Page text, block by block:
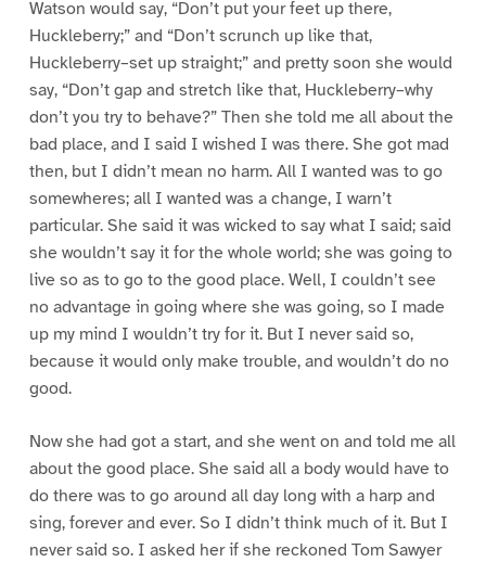
Watson would say, “Don’t put your feet up there,
Huckleberry;” and “Don’t scrunch up like that,
Huckleberry–set up straight;” and pretty soon she would
say, “Don’t gap and stretch like that, Huckleberry–why
don’t you try to behave?” Then she told me all about the
bad place, and I said I wished I was there. She got mad
then, but I didn’t mean no harm. All I wanted was to go
somewheres; all I wanted was a change, I warn’t
particular. She said it was wicked to say what I said; said
she wouldn’t say it for the whole world; she was going to
live so as to go to the good place. Well, I couldn’t see
no advantage in going where she was going, so I made
up my mind I wouldn’t try for it. But I never said so,
because it would only make trouble, and wouldn’t do no
good.
Now she had got a start, and she went on and told me all
about the good place. She said all a body would have to
do there was to go around all day long with a harp and
sing, forever and ever. So I didn’t think much of it. But I
never said so. I asked her if she reckoned Tom Sawyer